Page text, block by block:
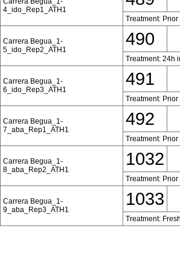
4_ido_Rep1_ATH1
Treatment:
Carrera Begua_1-
5_ido_Rep2_ATH1
490
Treatment: 24h
Carrera Begua_1-
6_ido_Rep3_ATH1
491
Treatment:
Carrera Begua_1-
7_aba_Rep1_ATH1
492
Treatment:
Carrera Begua_1-
8_aba_Rep2_ATH1
1032
Treatment:
Carrera Begua_1-
9_aba_Rep3_ATH1
1033
Treatment: